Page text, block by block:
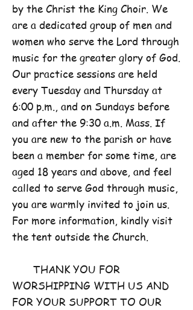
by the Christ the King Choir. We
are a dedicated group of men and
women who serve the Lord through
music for the greater glory of God.
Our practice sessions are held
every Tuesday and Thursday at
6:00 p.m., and on Sundays before
and after the 9:30 a.m. Mass. If
you are new to the parish or have
been a member for some time, are
aged 18 years and above, and feel
called to serve God through music,
you are warmly invited to join us.
For more information, kindly visit
the tent outside the Church.
THANK YOU FOR
WORSHIPPING WITH US AND
FOR YOUR SUPPORT TO OUR